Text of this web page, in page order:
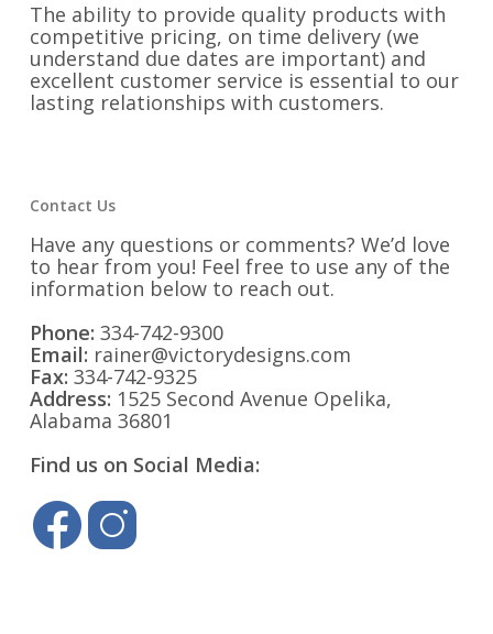
The ability to provide quality products with
competitive pricing, on time delivery (we
understand due dates are important) and
excellent customer service is essential to our
lasting relationships with customers.
Contact Us
Have any questions or comments? We’d love
to hear from you! Feel free to use any of the
information below to reach out.
Phone: 334-742-9300
Email: rainer@victorydesigns.com
Fax: 334-742-9325
Address: 1525 Second Avenue Opelika,
Alabama 36801
Find us on Social Media: